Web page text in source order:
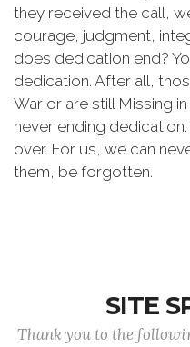
they received the call,
courage, judgment,
does dedication end?
dedication. After all,
War or are still Missing
never ending
over. For us, we can
them, be forgotten.
SITE
Thank you to the